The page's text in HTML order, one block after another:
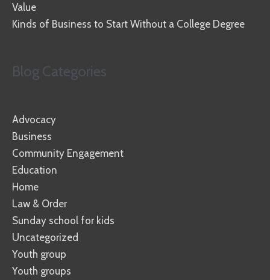
Value
Kinds of Business to Start Without a College Degree
Blog Categories
Advocacy
Business
Community Engagement
Education
Home
Law & Order
Sunday school for kids
Uncategorized
Youth group
Youth groups